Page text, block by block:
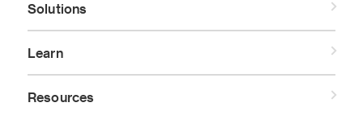
Solutions
Learn
Resources